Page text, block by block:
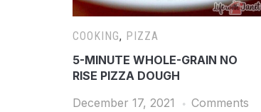
COOKING, PIZZA
5-MINUTE WHOLE-GRAIN NO
RISE PIZZA DOUGH
December 17, 2021
Comments